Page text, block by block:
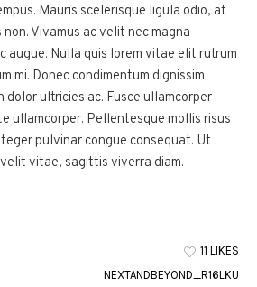
Mauris scelerisque ligula odio, at
Vivamus ac velit nec magna
augue. Nulla quis lorem vitae elit rutrum
mi. Donec condimentum dignissim
ultricies ac. Fusce ullamcorper
ullamcorper. Pellentesque mollis risus
pulvinar congue consequat. Ut
vitae, sagittis viverra diam.
11 LIKES
NEXTANDBEYOND_R16LKU